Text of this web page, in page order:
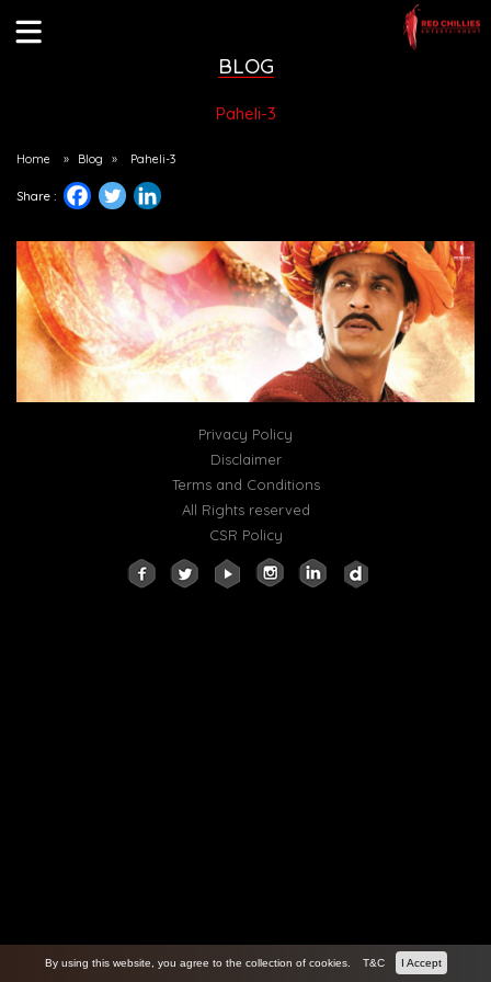
BLOG
Paheli-3
Home » Blog » Paheli-3
Share :
Privacy Policy
Disclaimer
Terms and Conditions
All Rights reserved
CSR Policy
By using this website, you agree to the collection of cookies. T&C I Accept